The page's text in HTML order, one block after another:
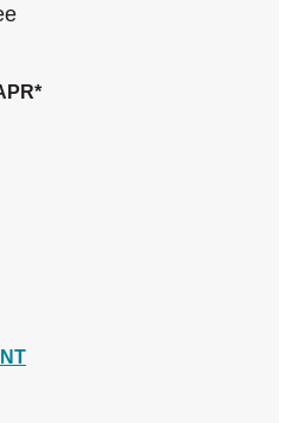
(Opens in a new Window)